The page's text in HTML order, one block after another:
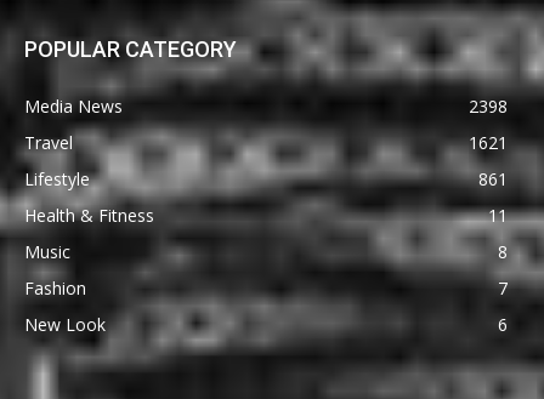
POPULAR CATEGORY
Media News
2398
Travel
1621
Lifestyle
861
Health & Fitness
11
Music
8
Fashion
7
New Look
6